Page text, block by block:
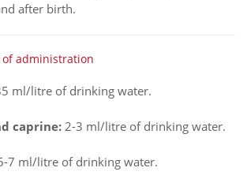
after birth.
of administration
ml/litre of drinking water.
caprine: 2-3 ml/litre of drinking water.
7 ml/litre of drinking water.